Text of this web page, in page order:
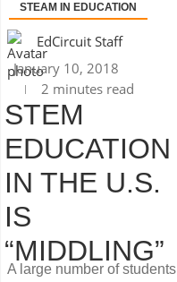
STEAM IN EDUCATION
EdCircuit Staff
January 10, 2018
2 minutes read
STEM
EDUCATION
IN THE U.S.
IS
“MIDDLING”
A large number of students